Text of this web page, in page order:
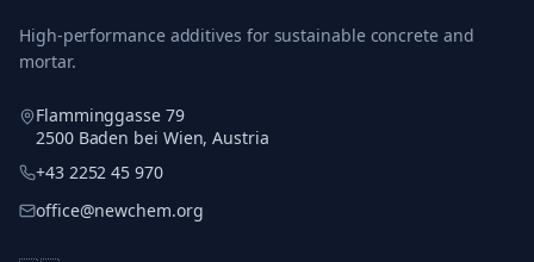
High-performance additives for sustainable concrete and
mortar.
Flamminggasse 79
2500 Baden bei Wien, Austria
+43 2252 45 970
office@newchem.org